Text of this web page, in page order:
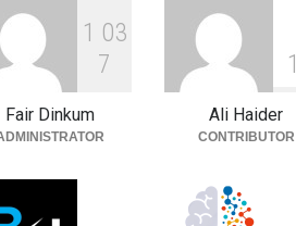
1 03
7
Fair Dinkum
1
Ali Haider
CONTRIBUTOR